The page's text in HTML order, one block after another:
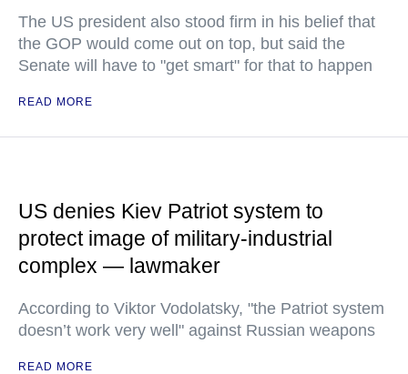
The US president also stood firm in his belief that
the GOP would come out on top, but said the
Senate will have to "get smart" for that to happen
READ MORE
US denies Kiev Patriot system to
protect image of military-industrial
complex — lawmaker
According to Viktor Vodolatsky, "the Patriot system
doesn’t work very well" against Russian weapons
READ MORE